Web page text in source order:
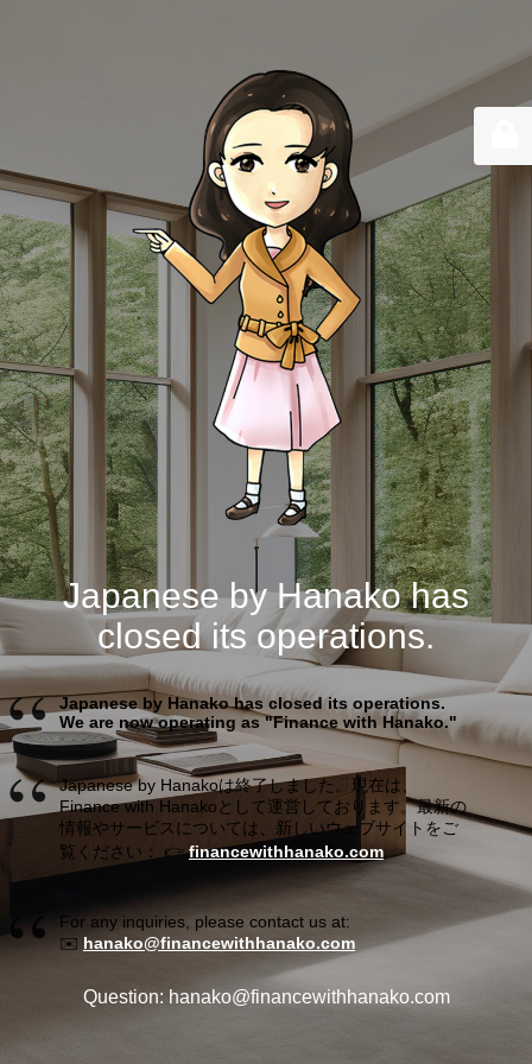
Japanese by Hanako has
closed its operations.
Japanese by Hanako has closed its operations.
We are now operating as "Finance with Hanako."
Japanese by Hanakoは終了しました。現在は、
Finance with Hanakoとして運営しております。最新の
情報やサービスについては、新しいウェブサイトをご
覧ください： 👉financewithhanako.com
For any inquiries, please contact us at:
✉️ hanako@financewithhanako.com
Question: hanako@financewithhanako.com